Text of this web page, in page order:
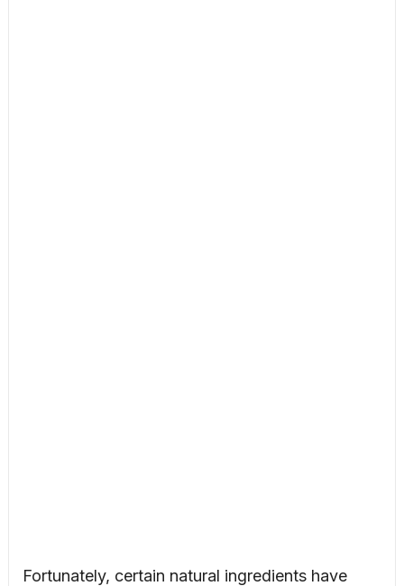
Fortunately, certain natural ingredients have